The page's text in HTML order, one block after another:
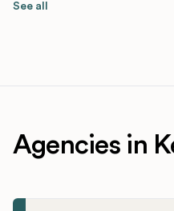
See all
Agencies in